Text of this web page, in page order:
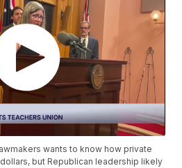
wants to know how private
but Republican leadership likely